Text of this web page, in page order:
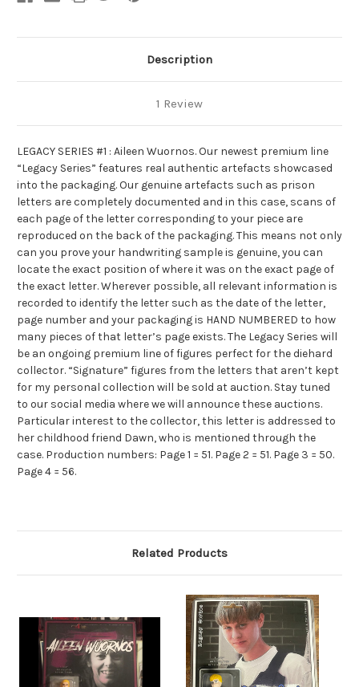
Description
1 Review
LEGACY SERIES #1 : Aileen Wuornos. Our newest premium line
“Legacy Series” features real authentic artefacts showcased
into the packaging. Our genuine artefacts such as prison
letters are completely documented and in this case, scans of
each page of the letter corresponding to your piece are
reproduced on the back of the packaging. This means not only
can you prove your handwriting sample is genuine, you can
locate the exact position of where it was on the exact page of
the exact letter. Wherever possible, all relevant information is
recorded to identify the letter such as the date of the letter,
page number and your packaging is HAND NUMBERED to how
many pieces of that letter’s page exists. The Legacy Series will
be an ongoing premium line of figures perfect for the diehard
collector. “Signature” figures from the letters that aren’t kept
for my personal collection will be sold at auction. Stay tuned
to our social media where we will announce these auctions.
Particular interest to the collector, this letter is addressed to
her childhood friend Dawn, who is mentioned through the
case. Production numbers: Page 1 = 51. Page 2 = 51. Page 3 = 50.
Page 4 = 56.
Related Products